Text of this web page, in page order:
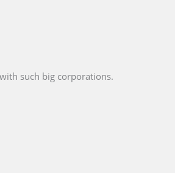
such big corporations.